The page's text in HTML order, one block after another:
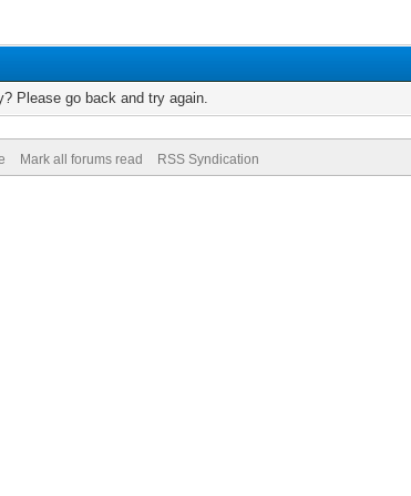
Please go back and try again.
Mark all forums read RSS Syndication